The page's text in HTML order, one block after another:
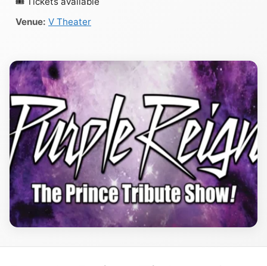
Venue: V Theater